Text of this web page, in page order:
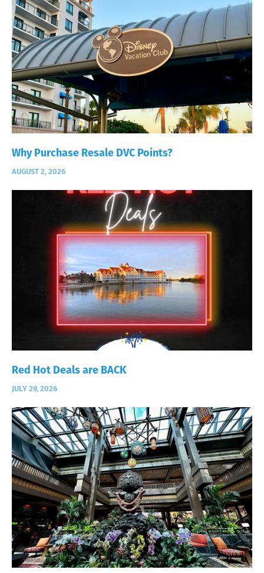
Why Purchase Resale DVC Points?
AUGUST 2, 2026
Red Hot Deals are BACK
JULY 29, 2026